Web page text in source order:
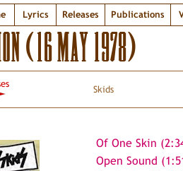
Lyrics Releases Publications
(16 MAY 1978)
Skids
Of One Skin
Open Sound